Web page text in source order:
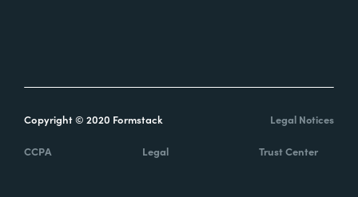
Copyright © 2020 Formstack Legal Notices
CCPA Legal Trust Center